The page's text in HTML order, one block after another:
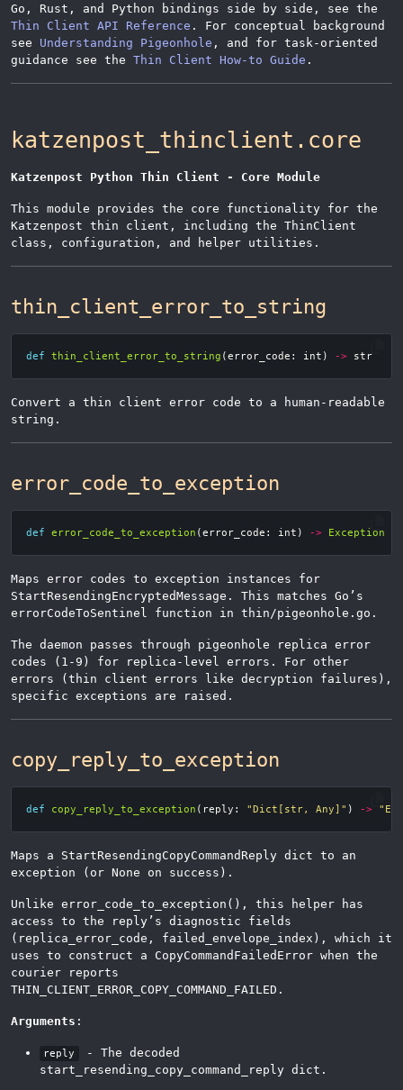
Go, Rust, and Python bindings side by side, see the
Thin Client API Reference . For conceptual background
see Understanding Pigeonhole , and for task-oriented
guidance see the Thin Client How-to Guide .
katzenpost_thinclient.core
Katzenpost Python Thin Client - Core Module
This module provides the core functionality for the
Katzenpost thin client, including the ThinClient
class, configuration, and helper utilities.
thin_client_error_to_string
def thin_client_error_to_string (error_code : int ) -> str
Convert a thin client error code to a human-readable
string.
error_code_to_exception
def error_code_to_exception (error_code : int ) -> Exception
Maps error codes to exception instances for
StartResendingEncryptedMessage. This matches Go’s
errorCodeToSentinel function in thin/pigeonhole.go.
The daemon passes through pigeonhole replica error
codes (1-9) for replica-level errors. For other
errors (thin client errors like decryption failures),
specific exceptions are raised.
copy_reply_to_exception
def copy_reply_to_exception ( reply : "Dict[str, Any]" ) ->
Maps a StartResendingCopyCommandReply dict to an
exception (or None on success).
Unlike error_code_to_exception(), this helper has
access to the reply’s diagnostic fields
(replica_error_code, failed_envelope_index), which it
uses to construct a CopyCommandFailedError when the
courier reports
THIN_CLIENT_ERROR_COPY_COMMAND_FAILED.
Arguments :
reply
- The decoded
start_resending_copy_command_reply dict.